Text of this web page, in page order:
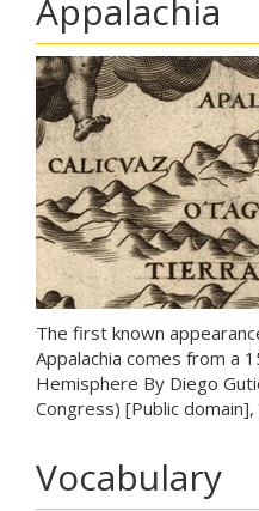
Appalachia
The first known
Appalachia comes from a
Hemisphere By Diego
Congress) [Public
Vocabulary